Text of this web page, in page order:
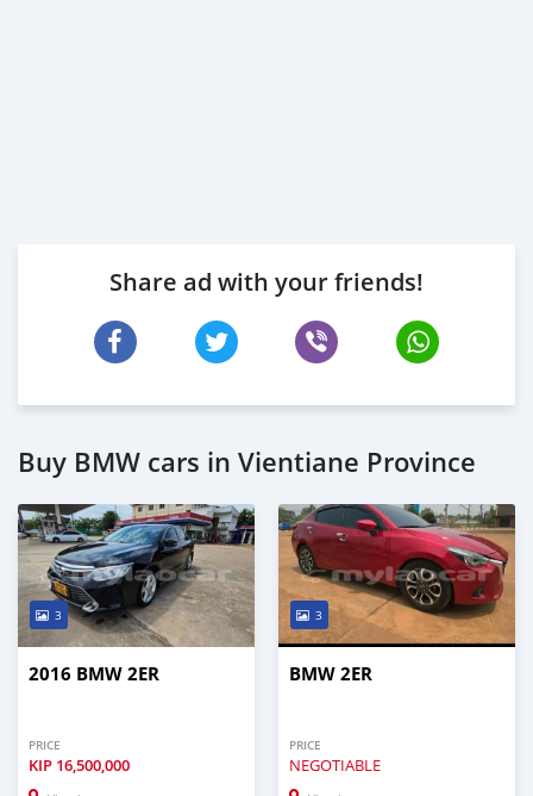
Share ad with your friends!
Buy BMW cars in Vientiane Province
3
2016 BMW 2ER
PRICE
KIP 16,500,000
3
BMW 2ER
PRICE
NEGOTIABLE